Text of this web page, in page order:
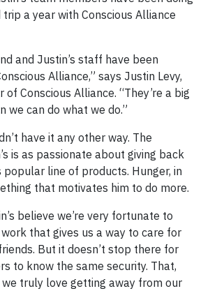
a year with Conscious Alliance
and Justin’s staff have been
Alliance,” says Justin Levy,
Conscious Alliance. “They’re a big
we can do what we do.”
have it any other way. The
is as passionate about giving back
popular line of products. Hunger, in
that motivates him to do more.
believe we’re very fortunate to
that gives us a way to care for
But it doesn’t stop there for
to know the same security. That,
truly love getting away from our